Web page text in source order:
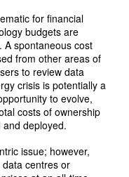
for financial
budgets are
A spontaneous cost
from other areas of
to review data
crisis is potentially a
to evolve,
costs of ownership
deployed.
issue; however,
centres or